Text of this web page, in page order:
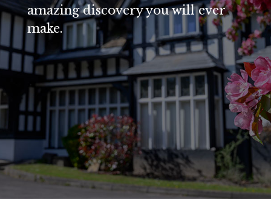
amazing discovery you will ever
make.